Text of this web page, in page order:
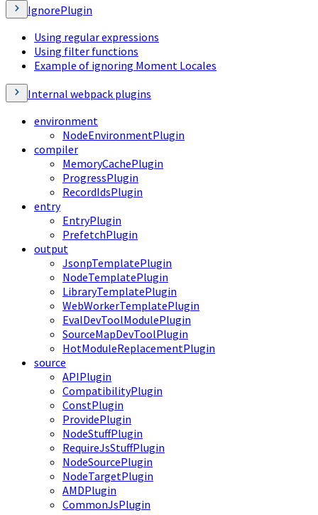
IgnorePlugin
Using regular expressions
Using filter functions
Example of ignoring Moment Locales
Internal webpack plugins
environment
NodeEnvironmentPlugin
compiler
MemoryCachePlugin
ProgressPlugin
RecordIdsPlugin
entry
EntryPlugin
PrefetchPlugin
output
JsonpTemplatePlugin
NodeTemplatePlugin
LibraryTemplatePlugin
WebWorkerTemplatePlugin
EvalDevToolModulePlugin
SourceMapDevToolPlugin
HotModuleReplacementPlugin
source
APIPlugin
CompatibilityPlugin
ConstPlugin
ProvidePlugin
NodeStuffPlugin
RequireJsStuffPlugin
NodeSourcePlugin
NodeTargetPlugin
AMDPlugin
CommonJsPlugin